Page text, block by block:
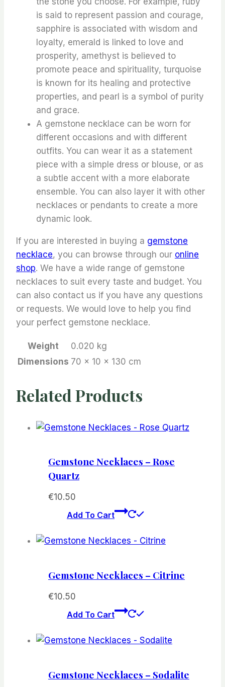
is said to represent passion and courage,
sapphire is associated with wisdom and
loyalty, emerald is linked to love and
prosperity, amethyst is believed to
promote peace and spirituality, turquoise
is known for its healing and protective
properties, and pearl is a symbol of purity
and grace.
A gemstone necklace can be worn for
different occasions and with different
outfits. You can wear it as a statement
piece with a simple dress or blouse, or as
a subtle accent with a more elaborate
ensemble. You can also layer it with other
necklaces or pendants to create a more
dynamic look.
If you are interested in buying a gemstone
necklace, you can browse through our online
shop. We have a wide range of gemstone
necklaces to suit every taste and budget. You
can also contact us if you have any questions
or requests. We would love to help you find
your perfect gemstone necklace.
Weight
0.020 kg
Dimensions 70 × 10 × 130 cm
Related Products
Gemstone Necklaces – Rose
Quartz
€10.50
Add To Cart
Gemstone Necklaces – Citrine
€10.50
Add To Cart
Gemstone Necklaces – Sodalite